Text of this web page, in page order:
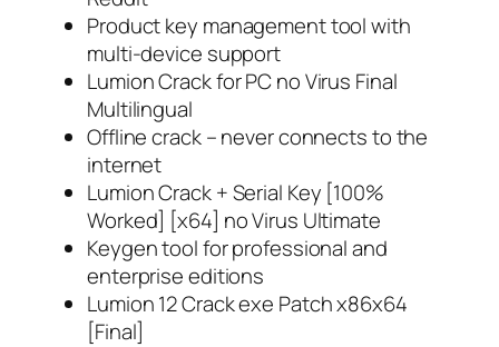
Product key management tool with
multi-device support
Lumion Crack for PC no Virus Final
Multilingual
Offline crack – never connects to the
internet
Lumion Crack + Serial Key [100%
Worked] [x64] no Virus Ultimate
Keygen tool for professional and
enterprise editions
Lumion 12 Crack exe Patch x86x64
[Final]